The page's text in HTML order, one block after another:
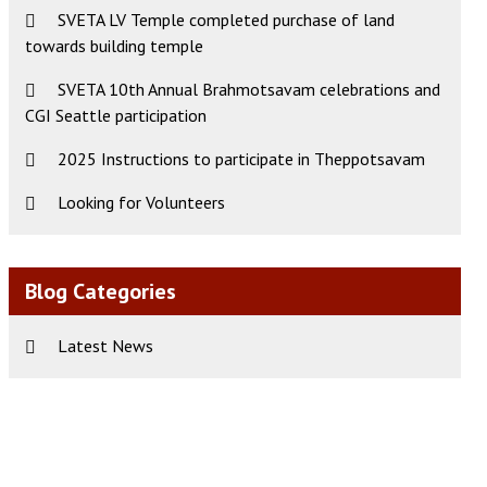
SVETA LV Temple completed purchase of land
towards building temple
SVETA 10th Annual Brahmotsavam celebrations and
CGI Seattle participation
2025 Instructions to participate in Theppotsavam
Looking for Volunteers
Blog Categories
Latest News